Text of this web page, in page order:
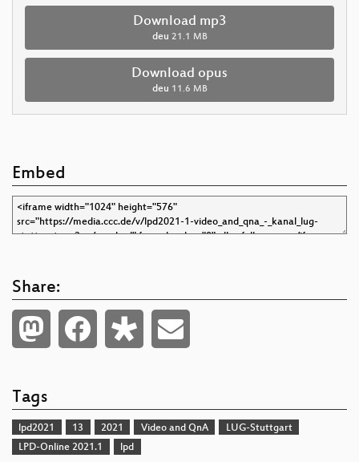
Download mp3
deu 21.1 MB
Download opus
deu 11.6 MB
Embed
Share:
Tags
lpd2021 13 2021 Video and QnA
LUG-Stuttgart
LPD-Online 2021.1
lpd